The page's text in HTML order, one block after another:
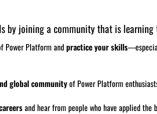
by joining a community that is
Power Platform andpractice your skills
global communityof Power Platform
and hear from people who have applied